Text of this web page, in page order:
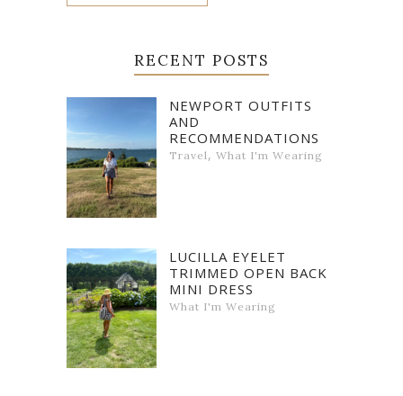
RECENT POSTS
NEWPORT OUTFITS
AND
RECOMMENDATIONS
Travel, What I'm Wearing
LUCILLA EYELET
TRIMMED OPEN BACK
MINI DRESS
What I'm Wearing